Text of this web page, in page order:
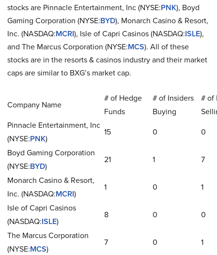
stocks are Pinnacle Entertainment, Inc (NYSE:PNK), Boyd
Gaming Corporation (NYSE:BYD), Monarch Casino & Resort,
Inc. (NASDAQ:MCRI), Isle of Capri Casinos (NASDAQ:ISLE),
and The Marcus Corporation (NYSE:MCS). All of these
stocks are in the resorts & casinos industry and their market
caps are similar to BXG’s market cap.
Company Name
# of Hedge
Funds
# of Insiders
Buying
# of
Pinnacle Entertainment, Inc
(NYSE:PNK)
15 0
0
Boyd Gaming Corporation
(NYSE:BYD)
21 1
7
Monarch Casino & Resort,
Inc. (NASDAQ:MCRI)
1 0
1
Isle of Capri Casinos
(NASDAQ:ISLE)
8 0
0
The Marcus Corporation
(NYSE:MCS)
7 0
1